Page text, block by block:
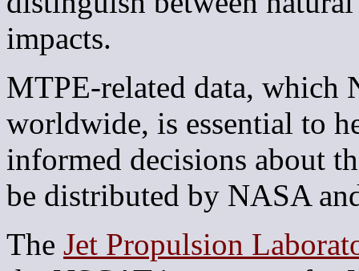
impacts.
MTPE-related data, which
worldwide, is essential to
informed decisions about
be distributed by NASA
The Jet Propulsion